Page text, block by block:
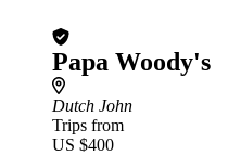
Papa Woody's
Dutch John
Trips from
US $400